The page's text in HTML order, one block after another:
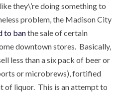
they\’re doing something to
problem, the Madison City
to banthe sale of certain
downtown stores. Basically,
less than a six pack of beer or
or microbrews), fortified
of liquor. This is an attempt to